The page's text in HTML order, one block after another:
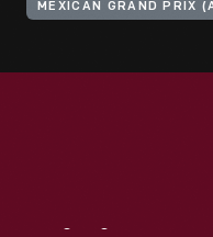
MEXICAN GRAND PRIX